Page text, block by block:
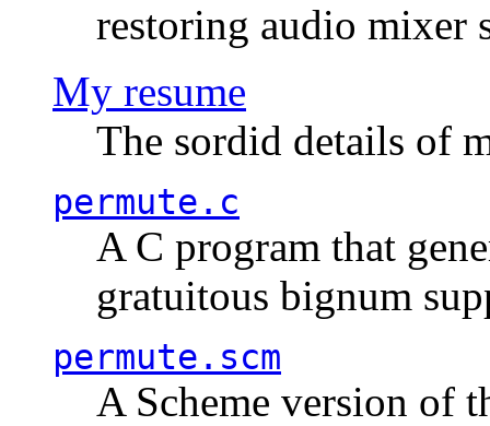
restoring audio mixer
My resume
The sordid details of
permute.c
A C program that
gratuitous bignum
permute.scm
A Scheme version of